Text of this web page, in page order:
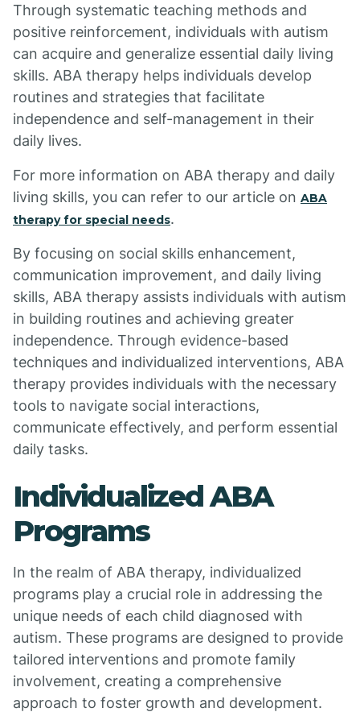
Through systematic teaching methods and
positive reinforcement, individuals with autism
can acquire and generalize essential daily living
skills. ABA therapy helps individuals develop
routines and strategies that facilitate
independence and self-management in their
daily lives.
For more information on ABA therapy and daily
living skills, you can refer to our article on ABA
therapy for special needs.
By focusing on social skills enhancement,
communication improvement, and daily living
skills, ABA therapy assists individuals with autism
in building routines and achieving greater
independence. Through evidence-based
techniques and individualized interventions, ABA
therapy provides individuals with the necessary
tools to navigate social interactions,
communicate effectively, and perform essential
daily tasks.
Individualized ABA
Programs
In the realm of ABA therapy, individualized
programs play a crucial role in addressing the
unique needs of each child diagnosed with
autism. These programs are designed to provide
tailored interventions and promote family
involvement, creating a comprehensive
approach to foster growth and development.